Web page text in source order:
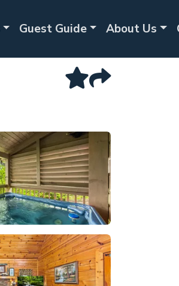
Guest Guide About Us